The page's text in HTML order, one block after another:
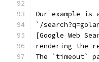
Our example is
`/
[Google Web
rendering the
The `timeout`